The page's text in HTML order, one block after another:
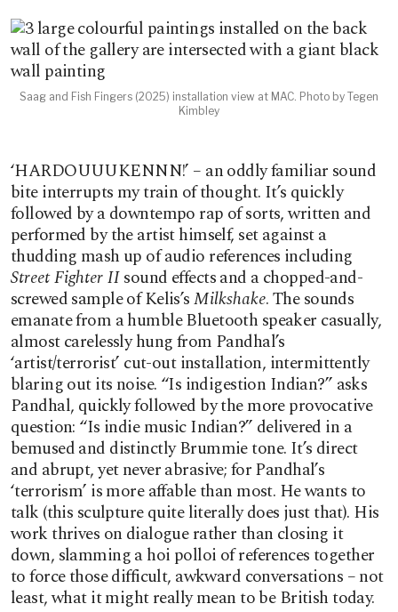
Saag and Fish Fingers (2025) installation view at MAC. Photo by Tegen
Kimbley
‘HARDOUUUKENNN!’ – an oddly familiar sound
bite interrupts my train of thought. It’s quickly
followed by a downtempo rap of sorts, written and
performed by the artist himself, set against a
thudding mash up of audio references including
Street Fighter IIsound effects and a chopped-and-
screwed sample of Kelis’sMilkshake. The sounds
emanate from a humble Bluetooth speaker casually,
almost carelessly hung from Pandhal’s
‘artist/terrorist’ cut-out installation, intermittently
blaring out its noise. “Is indigestion Indian?” asks
Pandhal, quickly followed by the more provocative
question: “Is indie music Indian?” delivered in a
bemused and distinctly Brummie tone. It’s direct
and abrupt, yet never abrasive; for Pandhal’s
‘terrorism’ is more affable than most. He wants to
talk (this sculpture quite literally does just that). His
work thrives on dialogue rather than closing it
down, slamming a hoi polloi of references together
to force those difficult, awkward conversations – not
least, what it might really mean to be British today.